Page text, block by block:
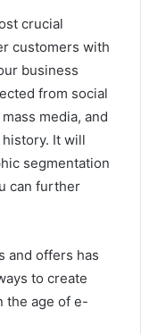
crucial
customers with
business
from social
media, and
It will
segmentation
can further
and offers has
to create
the age of e-